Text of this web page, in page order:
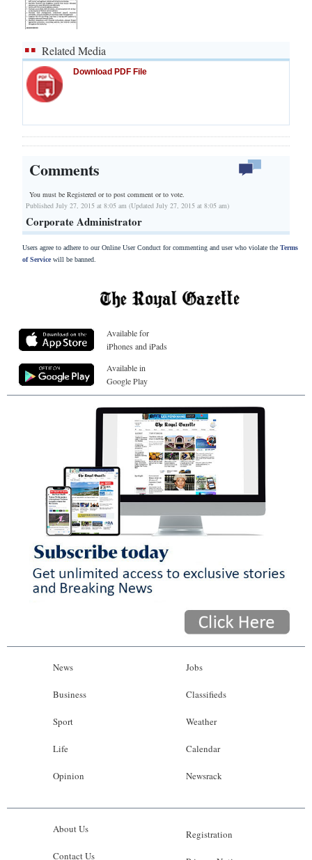
Related Media
Download PDF File
Comments
You must be Registered orto post comment or to vote.
Published July 27, 2015 at 8:05 am (Updated July 27, 2015 at 8:05 am)
Corporate Administrator
Users agree to adhere to our Online User Conduct for commenting and user who violate the Terms
of Servicewill be banned.
Available for
iPhones and iPads
Available in
Google Play
News
Business
Sport
Life
Opinion
Jobs
Classifieds
Weather
Calendar
Newsrack
About Us
Contact Us
Registration